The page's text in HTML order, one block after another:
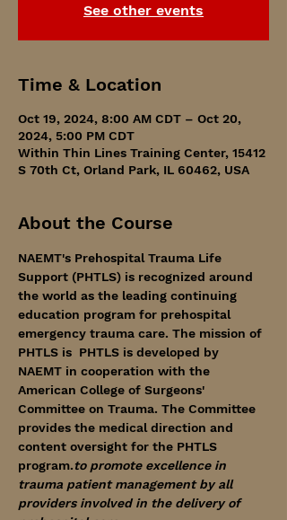
See other events
Time & Location
Oct 19, 2024, 8:00 AM CDT – Oct 20,
2024, 5:00 PM CDT
Within Thin Lines Training Center, 15412
S 70th Ct, Orland Park, IL 60462, USA
About the Course
NAEMT's Prehospital Trauma Life
Support (PHTLS) is recognized around
the world as the leading continuing
education program for prehospital
emergency trauma care. The mission of
PHTLS is PHTLS is developed by
NAEMT in cooperation with the
American College of Surgeons'
Committee on Trauma. The Committee
provides the medical direction and
content oversight for the PHTLS
program.to promote excellence in
trauma patient management by all
providers involved in the delivery of